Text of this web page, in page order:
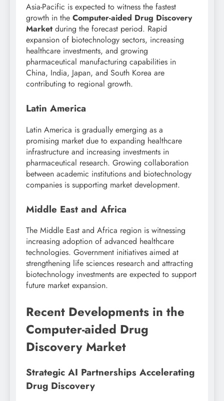
Asia-Pacific is expected to witness the fastest
growth in the Computer-aided Drug Discovery
Market during the forecast period. Rapid
expansion of biotechnology sectors, increasing
healthcare investments, and growing
pharmaceutical manufacturing capabilities in
China, India, Japan, and South Korea are
contributing to regional growth.
Latin America
Latin America is gradually emerging as a
promising market due to expanding healthcare
infrastructure and increasing investments in
pharmaceutical research. Growing collaboration
between academic institutions and biotechnology
companies is supporting market development.
Middle East and Africa
The Middle East and Africa region is witnessing
increasing adoption of advanced healthcare
technologies. Government initiatives aimed at
strengthening life sciences research and attracting
biotechnology investments are expected to support
future market expansion.
Recent Developments in the
Computer-aided Drug
Discovery Market
Strategic AI Partnerships Accelerating
Drug Discovery